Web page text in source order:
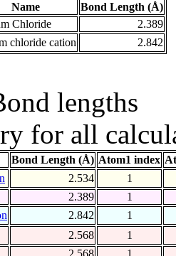
Name
Bond Length (Å)
Chloride
2.389
chloride cation 2.842
lengths
for all
Bond Length (Å) Atom1 index
2.534
1
2.389
1
2.842
1
2.568
1